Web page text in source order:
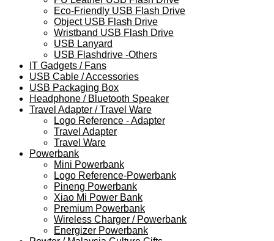
Eco-Friendly USB Flash Drive
Object USB Flash Drive
Wristband USB Flash Drive
USB Lanyard
USB Flashdrive -Others
IT Gadgets / Fans
USB Cable / Accessories
USB Packaging Box
Headphone / Bluetooth Speaker
Travel Adapter / Travel Ware
Logo Reference - Adapter
Travel Adapter
Travel Ware
Powerbank
Mini Powerbank
Logo Reference-Powerbank
Pineng Powerbank
Xiao Mi Power Bank
Premium Powerbank
Wireless Charger / Powerbank
Energizer Powerbank